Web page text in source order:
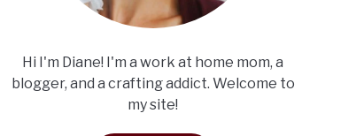
Hi I'm Diane! I'm a work at home mom, a
blogger, and a crafting addict. Welcome to
my site!